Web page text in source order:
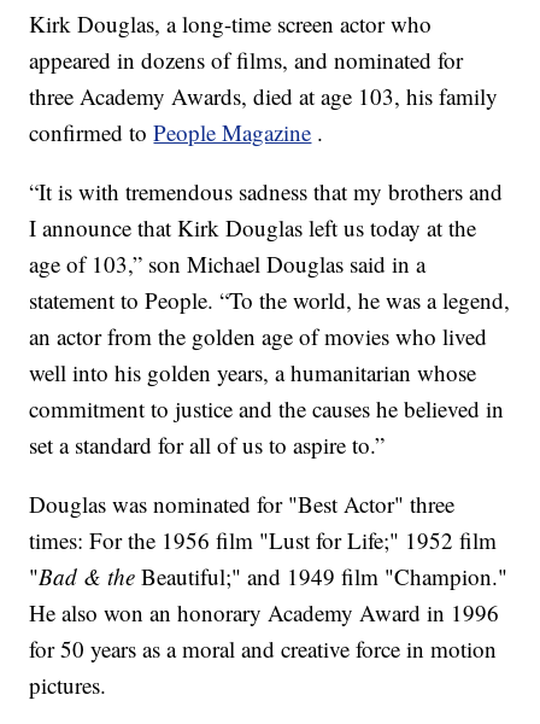
Kirk Douglas, a long-time screen actor who
appeared in dozens of films, and nominated for
three Academy Awards, died at age 103, his family
confirmed toPeople Magazine .
“It is with tremendous sadness that my brothers and
I announce that Kirk Douglas left us today at the
age of 103,” son Michael Douglas said in a
statement to People. “To the world, he was a legend,
an actor from the golden age of movies who lived
well into his golden years, a humanitarian whose
commitment to justice and the causes he believed in
set a standard for all of us to aspire to.”
Douglas was nominated for "Best Actor" three
times: For the 1956 film "Lust for Life;" 1952 film
"Bad & theBeautiful;" and 1949 film "Champion."
He also won an honorary Academy Award in 1996
for 50 years as a moral and creative force in motion
pictures.